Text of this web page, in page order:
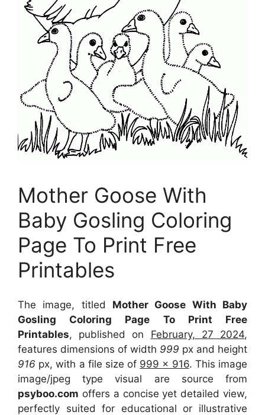
Mother Goose With
Baby Gosling Coloring
Page To Print Free
Printables
The image, titled Mother Goose With Baby
Gosling Coloring Page To Print Free
Printables, published on February, 27 2024,
features dimensions of width 999 px and height
916 px, with a file size of 999 x 916. This image
image/jpeg type visual are sourcefrom
psyboo.com offers a concise yet detailed view,
perfectly suited for educational or illustrative